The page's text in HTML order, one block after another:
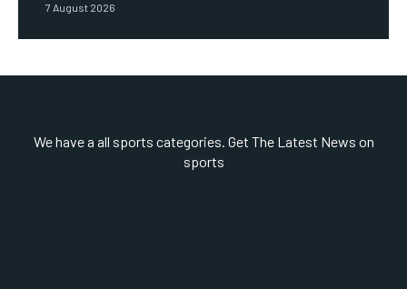
7 August 2026
We have a all sports categories. Get The Latest News on
sports